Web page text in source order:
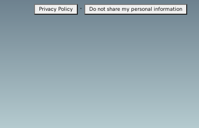
Privacy Policy · Do not share my personal information